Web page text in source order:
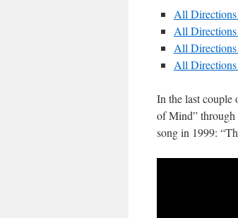
All
All
All Directions
All
In the last couple
of Mind” through
song in 1999: